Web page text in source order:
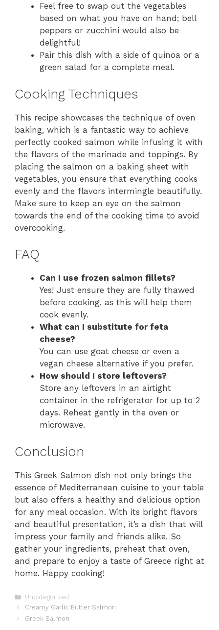
Feel free to swap out the vegetables
based on what you have on hand; bell
peppers or zucchini would also be
delightful!
Pair this dish with a side of quinoa or a
green salad for a complete meal.
Cooking Techniques
This recipe showcases the technique of oven
baking, which is a fantastic way to achieve
perfectly cooked salmon while infusing it with
the flavors of the marinade and toppings. By
placing the salmon on a baking sheet with
vegetables, you ensure that everything cooks
evenly and the flavors intermingle beautifully.
Make sure to keep an eye on the salmon
towards the end of the cooking time to avoid
overcooking.
FAQ
Can I use frozen salmon fillets?
Yes! Just ensure they are fully thawed
before cooking, as this will help them
cook evenly.
What can I substitute for feta
cheese?
You can use goat cheese or even a
vegan cheese alternative if you prefer.
How should I store leftovers?
Store any leftovers in an airtight
container in the refrigerator for up to 2
days. Reheat gently in the oven or
microwave.
Conclusion
This Greek Salmon dish not only brings the
essence of Mediterranean cuisine to your table
but also offers a healthy and delicious option
for any meal occasion. With its bright flavors
and beautiful presentation, it’s a dish that will
impress your family and friends alike. So
gather your ingredients, preheat that oven,
and prepare to enjoy a taste of Greece right at
home. Happy cooking!
Categories
Uncategorized
Creamy Garlic Butter Salmon
Greek Salmon